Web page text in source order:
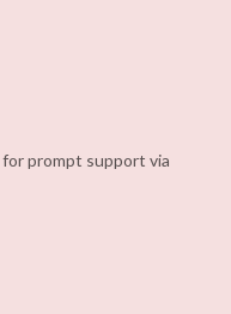
for prompt support via